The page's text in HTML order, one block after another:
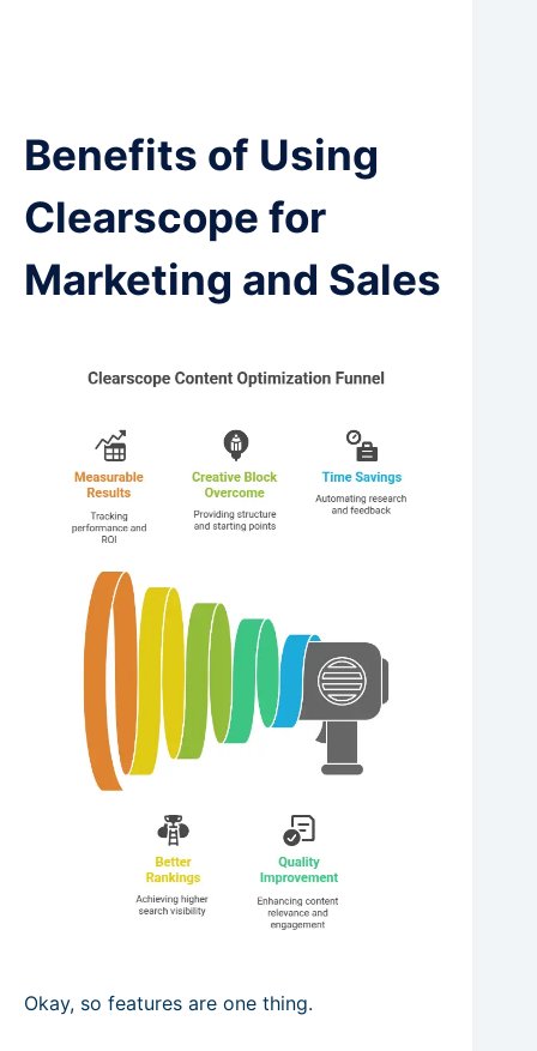
Benefits of Using
Clearscope for
Marketing and Sales
Okay, so features are one thing.